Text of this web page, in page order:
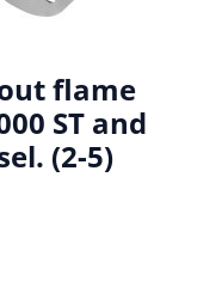
flame
ST and
(2-5)